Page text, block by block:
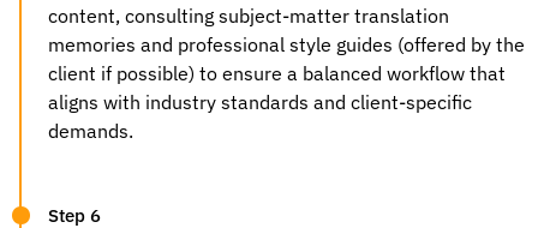
content, consulting subject-matter translation
memories and professional style guides (offered by the
client if possible) to ensure a balanced workflow that
aligns with industry standards and client-specific
demands.
Step 6